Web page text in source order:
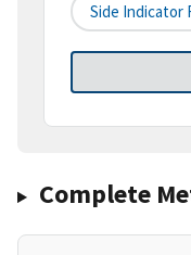
Side Indicator
Complete